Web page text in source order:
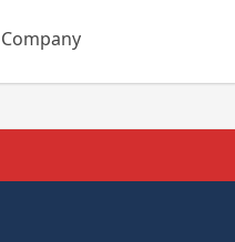
SEARCH